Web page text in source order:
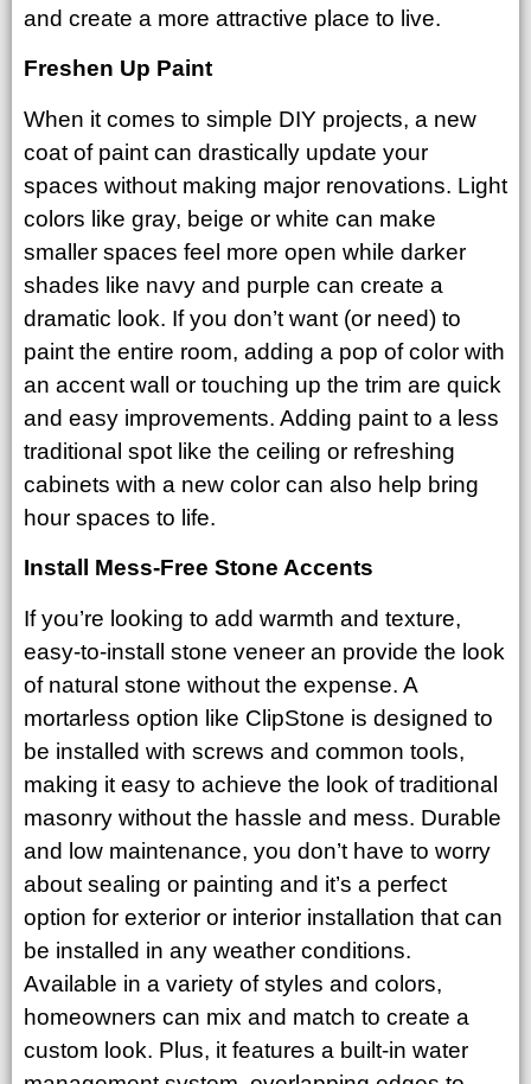
and create a more attractive place to live.
Freshen Up Paint
When it comes to simple DIY projects, a new
coat of paint can drastically update your
spaces without making major renovations. Light
colors like gray, beige or white can make
smaller spaces feel more open while darker
shades like navy and purple can create a
dramatic look. If you don’t want (or need) to
paint the entire room, adding a pop of color with
an accent wall or touching up the trim are quick
and easy improvements. Adding paint to a less
traditional spot like the ceiling or refreshing
cabinets with a new color can also help bring
hour spaces to life.
Install Mess-Free Stone Accents
If you’re looking to add warmth and texture,
easy-to-install stone veneer an provide the look
of natural stone without the expense. A
mortarless option like ClipStone is designed to
be installed with screws and common tools,
making it easy to achieve the look of traditional
masonry without the hassle and mess. Durable
and low maintenance, you don’t have to worry
about sealing or painting and it’s a perfect
option for exterior or interior installation that can
be installed in any weather conditions.
Available in a variety of styles and colors,
homeowners can mix and match to create a
custom look. Plus, it features a built-in water